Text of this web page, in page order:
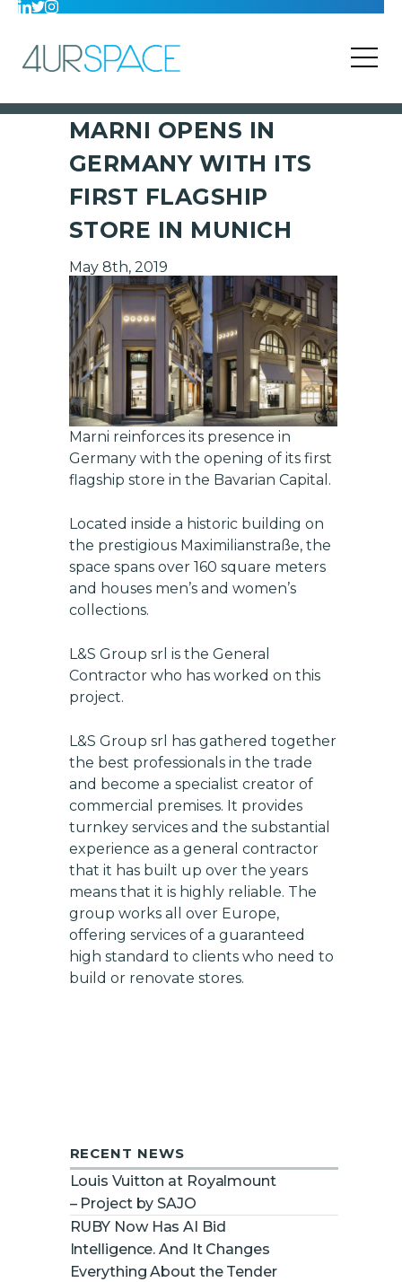
MARNI OPENS IN
GERMANY WITH ITS
FIRST FLAGSHIP
STORE IN MUNICH
May 8th, 2019
Marni reinforces its presence in
Germany with the opening of its first
flagship store in the Bavarian Capital.
Located inside a historic building on
the prestigious Maximilianstraße, the
space spans over 160 square meters
and houses men’s and women’s
collections.
L&S Group srl is the General
Contractor who has worked on this
project.
L&S Group srl
has gathered together
the best professionals in the trade
and become a specialist creator of
commercial premises. It provides
turnkey services and the substantial
experience as a general contractor
that it has built up over the years
means that it is highly reliable. The
group works all over Europe,
offering services of a guaranteed
high standard to clients who need to
build or renovate stores.
RECENT NEWS
Louis Vuitton at Royalmount
– Project by SAJO
RUBY Now Has AI Bid
Intelligence. And It Changes
Everything About the Tender